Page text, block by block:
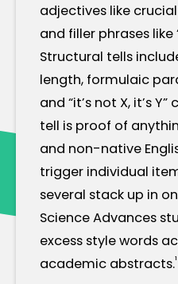
adjectives like
and filler phrases like
Structural tells
length, formulaic
and “it’s not X, it’s
tell is proof of
and non-native
trigger individual
several stack up in
Science Advances
excess style words
academic abstracts.¹